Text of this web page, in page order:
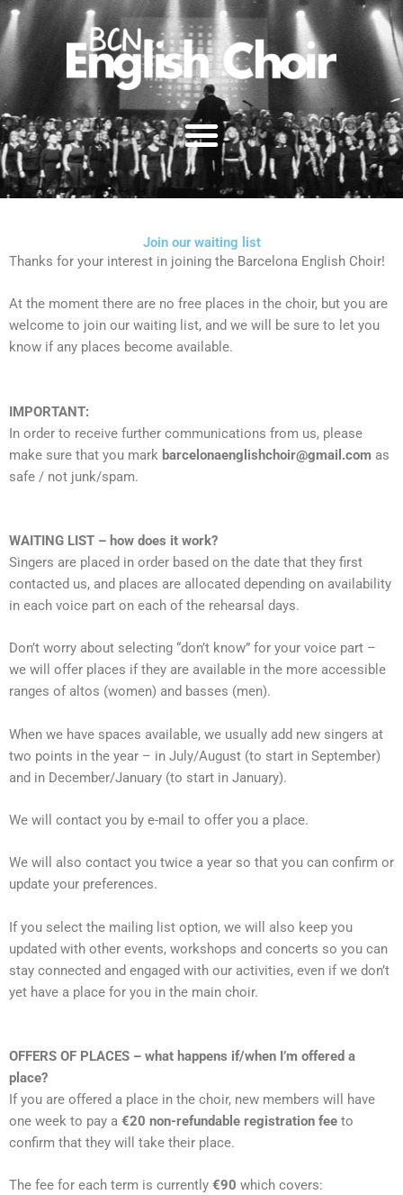
Skip
to
content
Join our waiting list
Thanks for your interest in joining the Barcelona English Choir!
At the moment there are no free places in the choir, but you are
welcome to join our waiting list, and we will be sure to let you
know if any places become available.
IMPORTANT:
In order to receive further communications from us, please
make sure that you mark barcelonaenglishchoir@gmail.com as
safe / not junk/spam.
WAITING LIST – how does it work?
Singers are placed in order based on the date that they first
contacted us, and places are allocated depending on availability
in each voice part on each of the rehearsal days.
Don’t worry about selecting “don’t know” for your voice part –
we will offer places if they are available in the more accessible
ranges of altos (women) and basses (men).
When we have spaces available, we usually add new singers at
two points in the year – in July/August (to start in September)
and in December/January (to start in January).
We will contact you by e-mail to offer you a place.
We will also contact you twice a year so that you can confirm or
update your preferences.
If you select the mailing list option, we will also keep you
updated with other events, workshops and concerts so you can
stay connected and engaged with our activities, even if we don’t
yet have a place for you in the main choir.
OFFERS OF PLACES – what happens if/when I’m offered a
place?
If you are offered a place in the choir, new members will have
one week to pay a €20 non-refundable registration fee to
confirm that they will take their place.
The fee for each term is currently €90 which covers: